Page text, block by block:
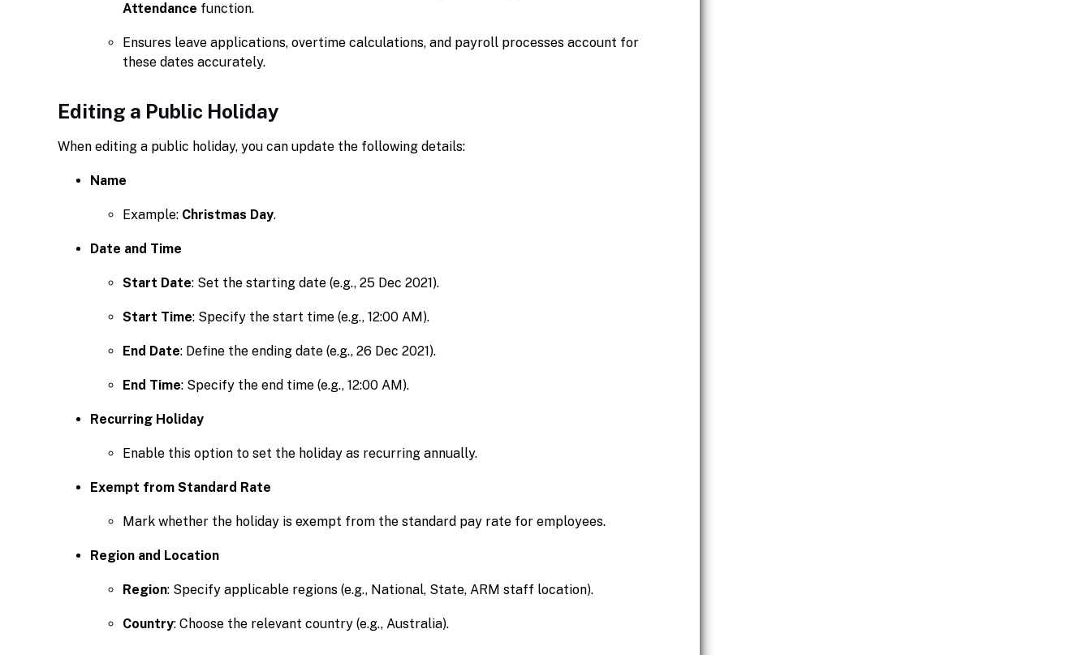
Attendance function.
Ensures leave applications, overtime calculations, and payroll processes account for
these dates accurately.
Editing a Public Holiday
When editing a public holiday, you can update the following details:
Name
Example: Christmas Day.
Date and Time
Start Date: Set the starting date (e.g., 25 Dec 2021).
Start Time: Specify the start time (e.g., 12:00 AM).
End Date: Define the ending date (e.g., 26 Dec 2021).
End Time: Specify the end time (e.g., 12:00 AM).
Recurring Holiday
Enable this option to set the holiday as recurring annually.
Exempt from Standard Rate
Mark whether the holiday is exempt from the standard pay rate for employees.
Region and Location
Region: Specify applicable regions (e.g., National, State, ARM staff location).
Country: Choose the relevant country (e.g., Australia).